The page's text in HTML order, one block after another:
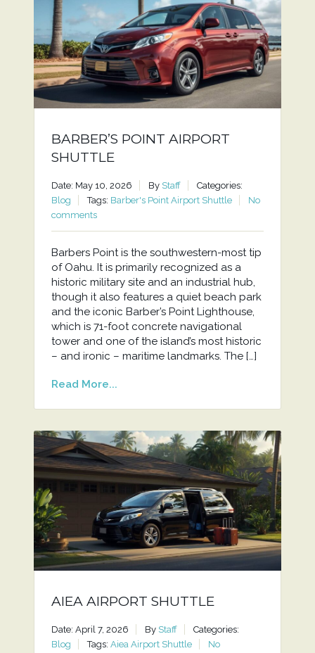
BARBER’S POINT AIRPORT
SHUTTLE
Date: May 10, 2026 By Staff
Categories:
Blog
Tags: Barber's Point Airport Shuttle
No
comments
Barbers Point is the southwestern-most tip
of Oahu. It is primarily recognized as a
historic military site and an industrial hub,
though it also features a quiet beach park
and the iconic Barber’s Point Lighthouse,
which is 71-foot concrete navigational
tower and one of the island’s most historic
– and ironic – maritime landmarks. The […]
Read More...
AIEA AIRPORT SHUTTLE
Date: April 7, 2026 By Staff
Categories:
Blog
Tags: Aiea Airport Shuttle
No